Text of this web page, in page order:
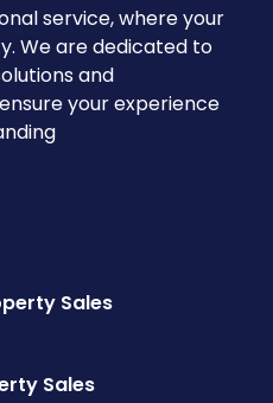
service, where your
We are dedicated to
and
your experience
Sales
Sales